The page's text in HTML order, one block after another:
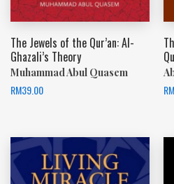
The Jewels of the Qur’an: Al-
Ghazali’s Theory
Muhammad Abul Quasem
RM39.00 RM